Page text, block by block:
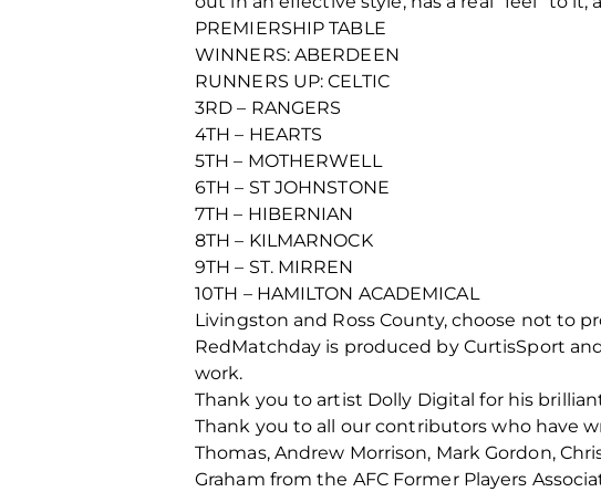
PREMIERSHIP TABLE
WINNERS: ABERDEEN
RUNNERS UP: CELTIC
3RD – RANGERS
4TH – HEARTS
5TH – MOTHERWELL
6TH – ST JOHNSTONE
7TH – HIBERNIAN
8TH – KILMARNOCK
9TH – ST. MIRREN
10TH – HAMILTON ACADEMICAL
Livingston and Ross County, choose not to
RedMatchday is produced by CurtisSport
work.
Thank you to artist Dolly Digital for his
Thank you to all our contributors who have
Thomas, Andrew Morrison, Mark Gordon,
Graham from the AFC Former Players